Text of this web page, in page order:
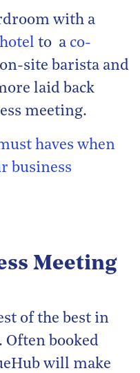
with a
hotel to a co-
site barista and
laid back
meeting.
haves when
business
Meeting
of the best in
Often booked
will make